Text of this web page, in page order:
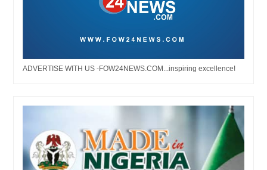
ADVERTISE WITH US -FOW24NEWS.COM...inspiring excellence!